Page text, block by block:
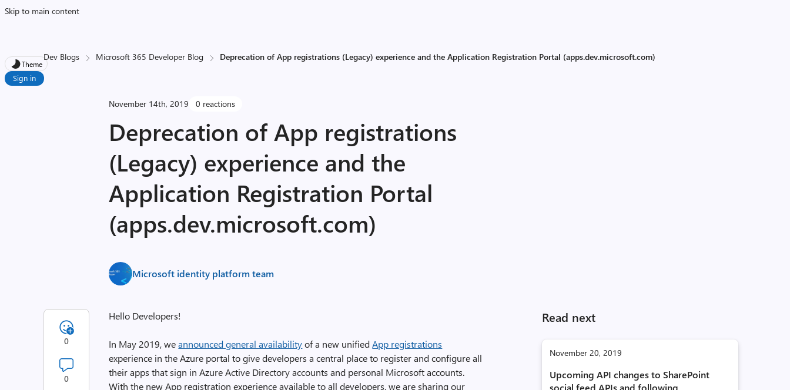
Skip to main content
Theme
Sign in
Dev Blogs Microsoft 365 Developer Blog Deprecation of App registrations (Legacy) experience and the Application Registration Portal (apps.dev.microsoft.com)
November 14th, 2019 0 reactions
Deprecation of App registrations
(Legacy) experience and the
Application Registration Portal
(apps.dev.microsoft.com)
Microsoft identity platform team
Read next
November 20, 2019
Upcoming API changes to SharePoint
social feed APIs and following
Hello Developers!
In May 2019, weannounced general availabilityof a new unifiedApp registrations
experience in the Azure portal to give developers a central place to register and configure all
their apps that sign in Azure Active Directory accounts and personal Microsoft accounts.
With the new App registration experience available to all developers, we are sharing our
0
0